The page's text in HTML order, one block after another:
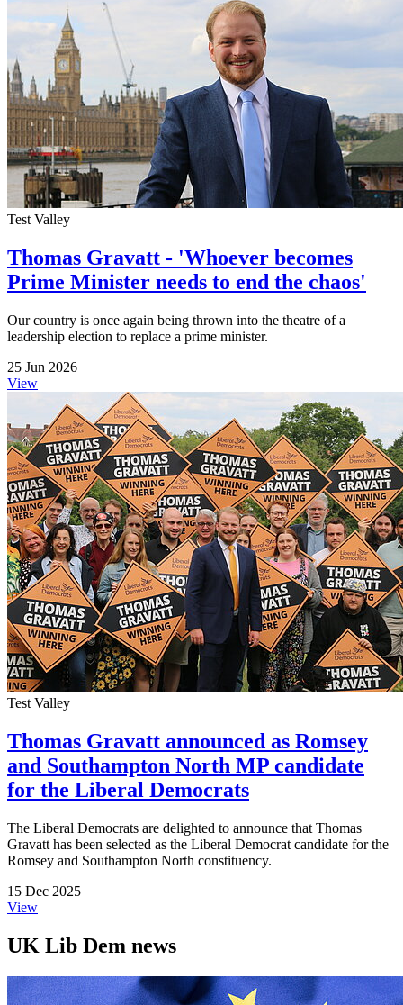
Test Valley
Thomas Gravatt - 'Whoever becomes
Prime Minister needs to end the chaos'
Our country is once again being thrown into the theatre of a
leadership election to replace a prime minister.
25 Jun 2026
View
Test Valley
Thomas Gravatt announced as Romsey
and Southampton North MP candidate
for the Liberal Democrats
The Liberal Democrats are delighted to announce that Thomas
Gravatt has been selected as the Liberal Democrat candidate for the
Romsey and Southampton North constituency.
15 Dec 2025
View
UK Lib Dem news